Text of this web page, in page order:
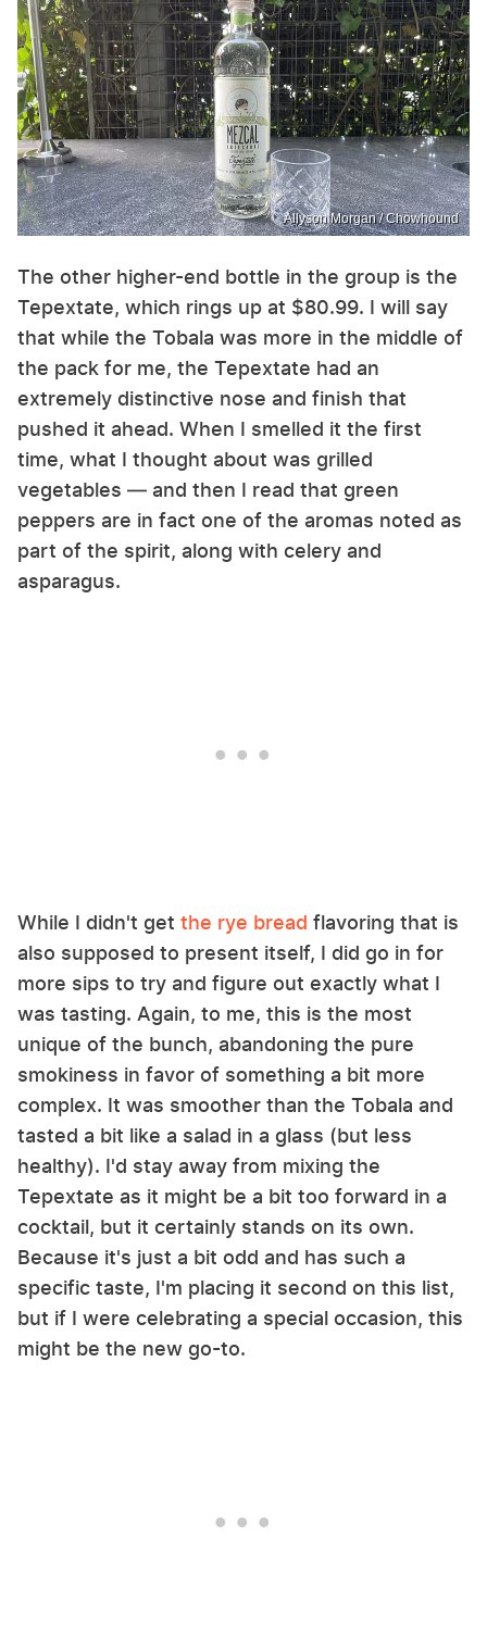
Allyson Morgan / Chowhound
The other higher-end bottle in the group is the
Tepextate, which rings up at $80.99. I will say
that while the Tobala was more in the middle of
the pack for me, the Tepextate had an
extremely distinctive nose and finish that
pushed it ahead. When I smelled it the first
time, what I thought about was grilled
vegetables — and then I read that green
peppers are in fact one of the aromas noted as
part of the spirit, along with celery and
asparagus.
While I didn't get the rye bread flavoring that is
also supposed to present itself, I did go in for
more sips to try and figure out exactly what I
was tasting. Again, to me, this is the most
unique of the bunch, abandoning the pure
smokiness in favor of something a bit more
complex. It was smoother than the Tobala and
tasted a bit like a salad in a glass (but less
healthy). I'd stay away from mixing the
Tepextate as it might be a bit too forward in a
cocktail, but it certainly stands on its own.
Because it's just a bit odd and has such a
specific taste, I'm placing it second on this list,
but if I were celebrating a special occasion, this
might be the new go-to.